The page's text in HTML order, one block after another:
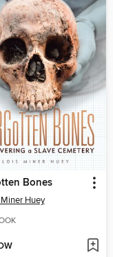
Bones
Huey